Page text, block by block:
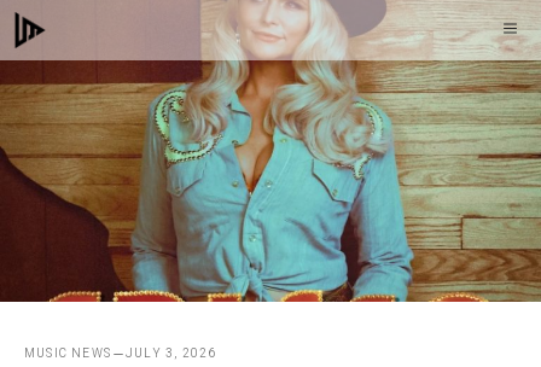
Skip
to
content
MUSIC NEWS JULY 3, 2026